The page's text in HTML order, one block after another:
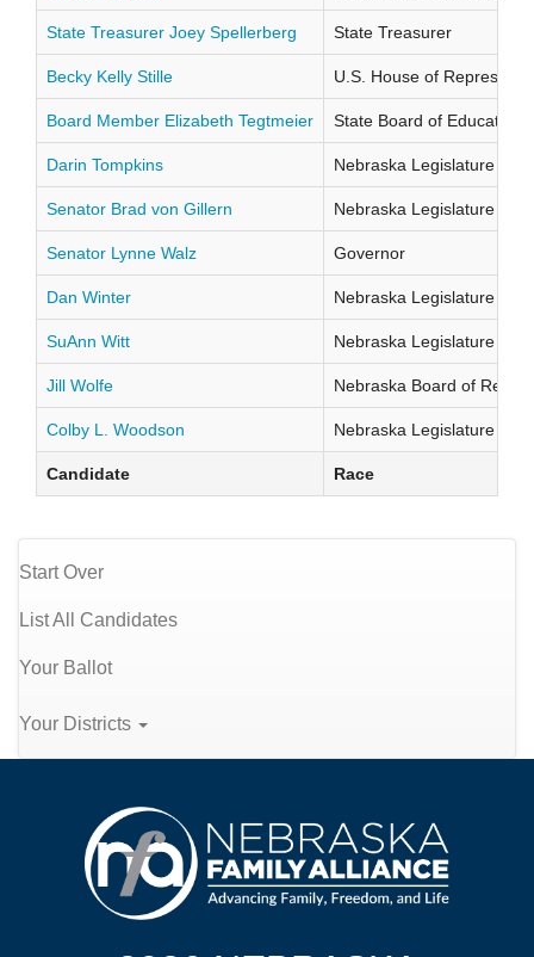
State Treasurer Joey Spellerberg State Treasurer
Becky Kelly Stille U.S. House of
Board Member Elizabeth Tegtmeier State Board of Education
Darin Tompkins Nebraska Legislature
Senator Brad von Gillern Nebraska Legislature
Senator Lynne Walz Governor
Dan Winter Nebraska Legislature
SuAnn Witt Nebraska Legislature
Jill Wolfe Nebraska Board of
Colby L. Woodson Nebraska Legislature
Candidate Race
Start Over
List All Candidates
Your Ballot
Your Districts